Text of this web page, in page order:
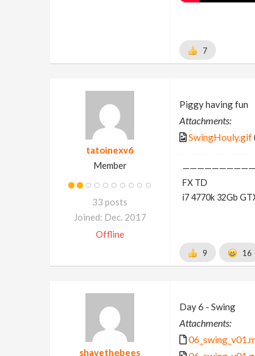
7
tatoinexv6
Member
33 posts
Joined: Dec. 2017
Offline
Piggy having fun
Attachments:
SwingHouly.gif
FX TD
i7 4770k 32Gb
9 16
shavethebees
Day 6 - Swing
Attachments: